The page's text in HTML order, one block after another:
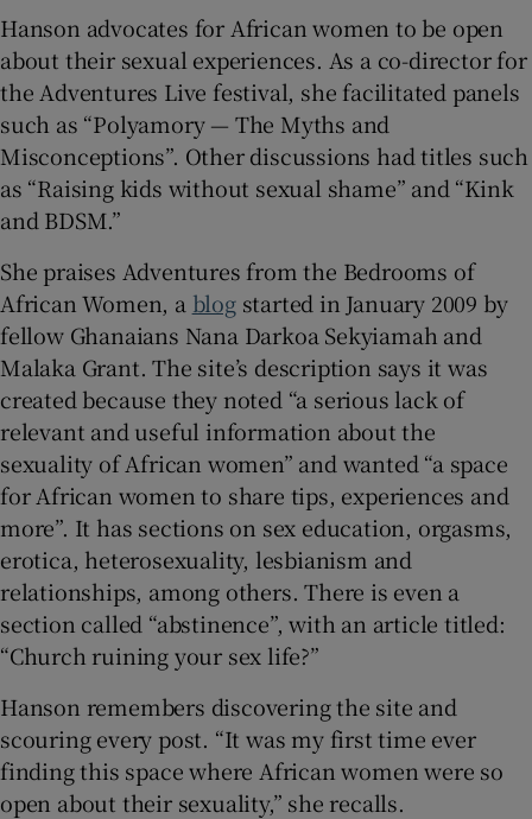
Hanson advocates for African women to be open
about their sexual experiences. As a co-director for
the Adventures Live festival, she facilitated panels
such as “Polyamory — The Myths and
Misconceptions”. Other discussions had titles such
as “Raising kids without sexual shame” and “Kink
and BDSM.”
She praises Adventures from the Bedrooms of
African Women, a blogstarted in January 2009 by
fellow Ghanaians Nana Darkoa Sekyiamah and
Malaka Grant. The site’s description says it was
created because they noted “a serious lack of
relevant and useful information about the
sexuality of African women” and wanted “a space
for African women to share tips, experiences and
more”. It has sections on sex education, orgasms,
erotica, heterosexuality, lesbianism and
relationships, among others. There is even a
section called “abstinence”, with an article titled:
“Church ruining your sex life?”
Hanson remembers discovering the site and
scouring every post. “It was my first time ever
finding this space where African women were so
open about their sexuality,” she recalls.